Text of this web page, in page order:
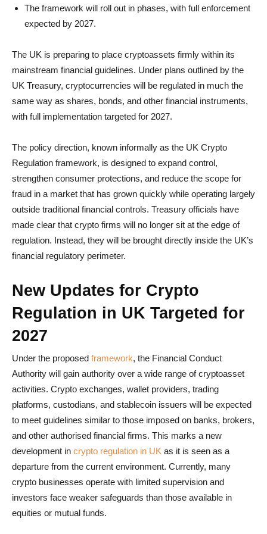
The framework will roll out in phases, with full enforcement
expected by 2027.
The UK is preparing to place cryptoassets firmly within its
mainstream financial guidelines. Under plans outlined by the
UK Treasury, cryptocurrencies will be regulated in much the
same way as shares, bonds, and other financial instruments,
with full implementation targeted for 2027.
The policy direction, known informally as the UK Crypto
Regulation framework, is designed to expand control,
strengthen consumer protections, and reduce the scope for
fraud in a market that has grown quickly while operating largely
outside traditional financial controls. Treasury officials have
made clear that crypto firms will no longer sit at the edge of
regulation. Instead, they will be brought directly inside the UK’s
financial regulatory perimeter.
New Updates for Crypto
Regulation in UK Targeted for
2027
Under the proposed framework, the Financial Conduct
Authority will gain authority over a wide range of cryptoasset
activities. Crypto exchanges, wallet providers, trading
platforms, custodians, and stablecoin issuers will be expected
to meet guidelines similar to those imposed on banks, brokers,
and other authorised financial firms. This marks a new
development in crypto regulation in UK as it is seen as a
departure from the current environment. Currently, many
crypto businesses operate with limited supervision and
investors face weaker safeguards than those available in
equities or mutual funds.